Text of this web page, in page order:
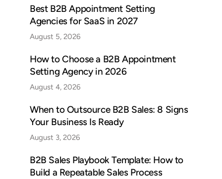
Best B2B Appointment Setting
Agencies for SaaS in 2027
August 5, 2026
How to Choose a B2B Appointment
Setting Agency in 2026
August 4, 2026
When to Outsource B2B Sales: 8 Signs
Your Business Is Ready
August 3, 2026
B2B Sales Playbook Template: How to
Build a Repeatable Sales Process